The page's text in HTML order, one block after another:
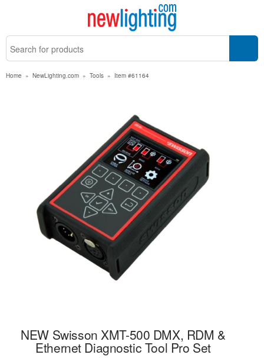
Home » NewLighting.com » Tools » Item #61164
NEW Swisson XMT-500 DMX, RDM &
Ethernet Diagnostic Tool Pro Set